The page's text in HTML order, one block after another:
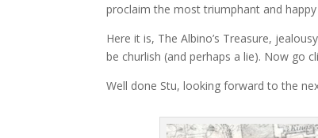
proclaim the most triumphant and happy
Here it is, The Albino’s Treasure,
be churlish (and perhaps a lie). Now go
Well done Stu, looking forward to the